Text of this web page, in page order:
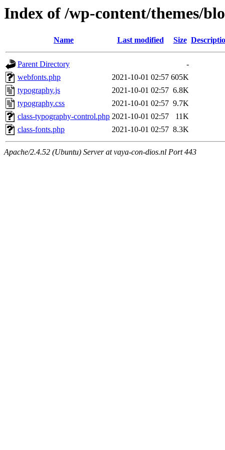
Index of /wp-content/themes/
Name Last modified Size
Parent Directory
-
webfonts.php
2021-10-01 02:57 605K
typography.js
2021-10-01 02:57 6.8K
typography.css
2021-10-01 02:57 9.7K
class-typography-control.php 2021-10-01 02:57
11K
class-fonts.php
2021-10-01 02:57 8.3K
Apache/2.4.52 (Ubuntu) Server at vaya-con-dios.nl Port 443